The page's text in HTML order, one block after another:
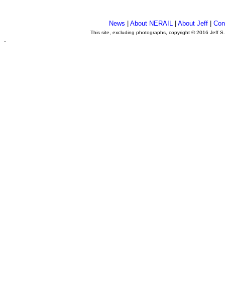
News |About NERAIL |About Jeff |
This site, excluding photographs, copyright © 2016 Jeff